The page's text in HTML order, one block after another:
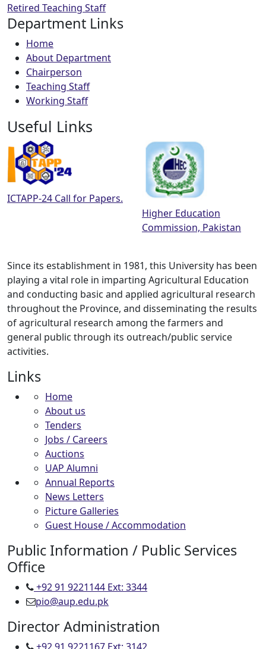
Retired Teaching Staff
Department Links
Home
About Department
Chairperson
Teaching Staff
Working Staff
Useful Links
24 Call for Papers.
Higher Education
Commission, Pakistan
Since its establishment in 1981, this University has been
playing a vital role in imparting Agricultural Education
and conducting basic and applied agricultural research
throughout the Province, and disseminating the results
of agricultural research among the farmers and
general public through its outreach/public service
activities.
Links
Home
About us
Tenders
Jobs / Careers
Auctions
UAP Alumni
Annual Reports
News Letters
Picture Galleries
Guest House / Accommodation
Public Information / Public Services
Office
+92 91 9221144 Ext: 3344
pio@aup.edu.pk
Director Administration
+92 91 9221167 Ext: 3142